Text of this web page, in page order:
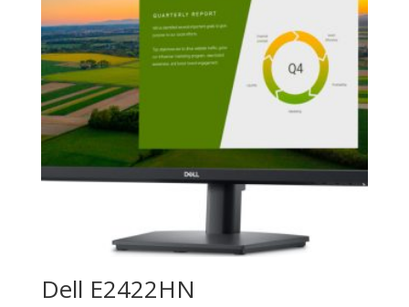
Dell E2422HN